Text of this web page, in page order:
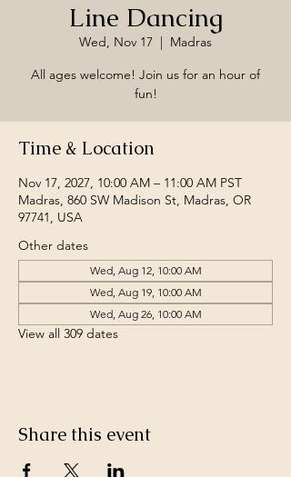
Line Dancing
Wed, Nov 17
  |
Madras
All ages welcome! Join us for an hour of
fun!
Time & Location
Nov 17, 2027, 10:00 AM – 11:00 AM PST
Madras, 860 SW Madison St, Madras, OR
97741, USA
Other dates
Wed, Aug 12, 10:00 AM
Wed, Aug 19, 10:00 AM
Wed, Aug 26, 10:00 AM
View all 309 dates
Share this event